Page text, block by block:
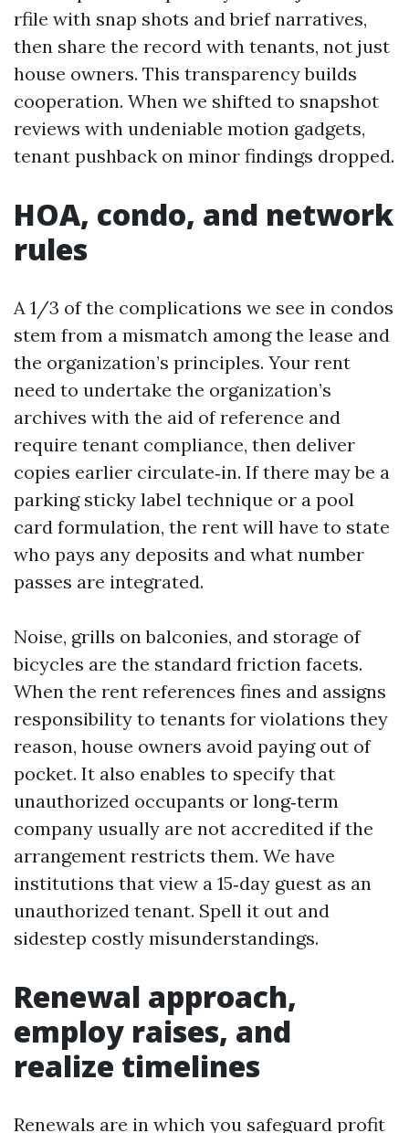
rfile with snap shots and brief narratives,
then share the record with tenants, not just
house owners. This transparency builds
cooperation. When we shifted to snapshot
reviews with undeniable motion gadgets,
tenant pushback on minor findings dropped.
HOA, condo, and network
rules
A 1/3 of the complications we see in condos
stem from a mismatch among the lease and
the organization’s principles. Your rent
need to undertake the organization’s
archives with the aid of reference and
require tenant compliance, then deliver
copies earlier circulate‑in. If there may be a
parking sticky label technique or a pool
card formulation, the rent will have to state
who pays any deposits and what number
passes are integrated.
Noise, grills on balconies, and storage of
bicycles are the standard friction facets.
When the rent references fines and assigns
responsibility to tenants for violations they
reason, house owners avoid paying out of
pocket. It also enables to specify that
unauthorized occupants or long‑term
company usually are not accredited if the
arrangement restricts them. We have
institutions that view a 15‑day guest as an
unauthorized tenant. Spell it out and
sidestep costly misunderstandings.
Renewal approach,
employ raises, and
realize timelines
Renewals are in which you safeguard profit